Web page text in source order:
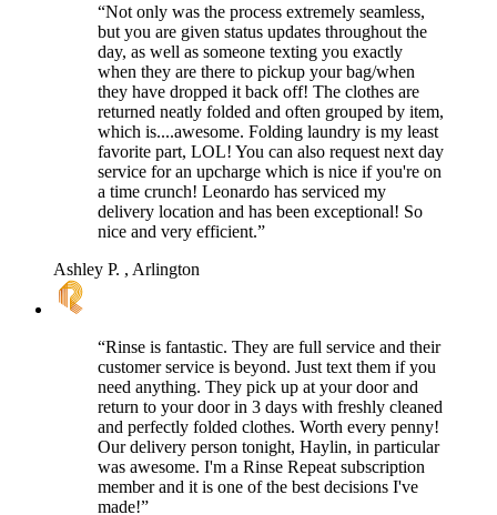
“Not only was the process extremely seamless,
but you are given status updates throughout the
day, as well as someone texting you exactly
when they are there to pickup your bag/when
they have dropped it back off! The clothes are
returned neatly folded and often grouped by item,
which is....awesome. Folding laundry is my least
favorite part, LOL! You can also request next day
service for an upcharge which is nice if you're on
a time crunch! Leonardo has serviced my
delivery location and has been exceptional! So
nice and very efficient.”
Ashley P. , Arlington
“Rinse is fantastic. They are full service and their
customer service is beyond. Just text them if you
need anything. They pick up at your door and
return to your door in 3 days with freshly cleaned
and perfectly folded clothes. Worth every penny!
Our delivery person tonight, Haylin, in particular
was awesome. I'm a Rinse Repeat subscription
member and it is one of the best decisions I've
made!”